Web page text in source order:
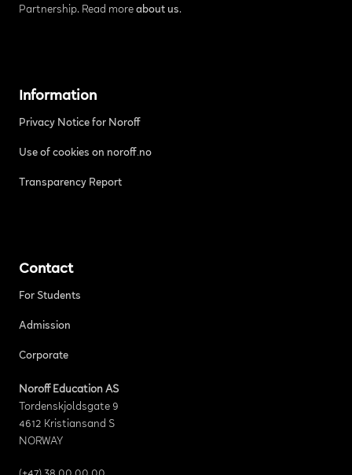
Partnership. Read more about us.
Information
Privacy Notice for Noroff
Use of cookies on noroff.no
Transparency Report
Contact
For Students
Admission
Corporate
Noroff Education AS
Tordenskjoldsgate 9
4612 Kristiansand S
NORWAY